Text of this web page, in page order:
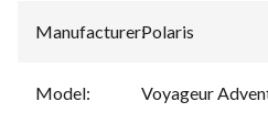
Manufacturer:Polaris
Model: Voyageur